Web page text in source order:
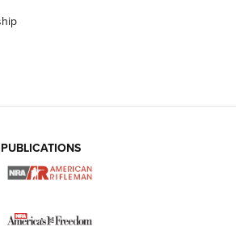
Should Complete Now
Season | An Official